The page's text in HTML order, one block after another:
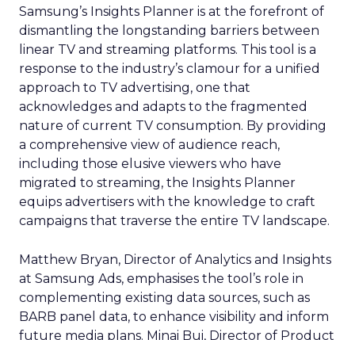
Samsung’s Insights Planner is at the forefront of
dismantling the longstanding barriers between
linear TV and streaming platforms. This tool is a
response to the industry’s clamour for a unified
approach to TV advertising, one that
acknowledges and adapts to the fragmented
nature of current TV consumption. By providing
a comprehensive view of audience reach,
including those elusive viewers who have
migrated to streaming, the Insights Planner
equips advertisers with the knowledge to craft
campaigns that traverse the entire TV landscape.
Matthew Bryan, Director of Analytics and Insights
at Samsung Ads, emphasises the tool’s role in
complementing existing data sources, such as
BARB panel data, to enhance visibility and inform
future media plans. Minai Bui, Director of Product